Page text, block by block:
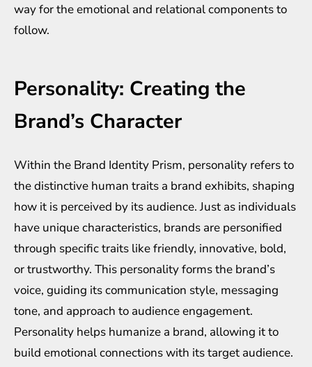
way for the emotional and relational components to
follow.
Personality: Creating the
Brand’s Character
Within the Brand Identity Prism, personality refers to
the distinctive human traits a brand exhibits, shaping
how it is perceived by its audience. Just as individuals
have unique characteristics, brands are personified
through specific traits like friendly, innovative, bold,
or trustworthy. This personality forms the brand’s
voice, guiding its communication style, messaging
tone, and approach to audience engagement.
Personality helps humanize a brand, allowing it to
build emotional connections with its target audience.